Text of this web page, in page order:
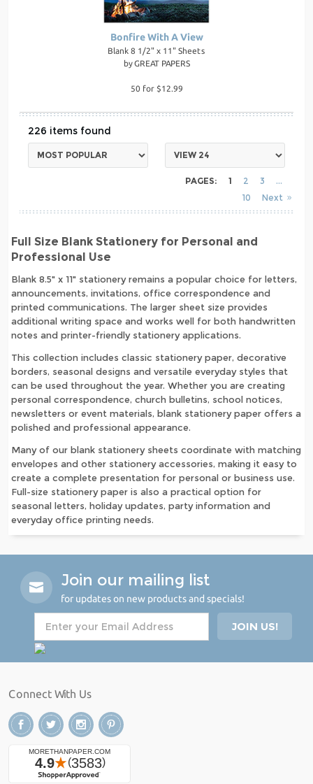
Bonfire With A View
Blank 8 1/2" x 11" Sheets
byGREAT PAPERS
50 for $12.99
226
PAGES: 1 2
3
10
Next
Full Size Blank Stationery for Personal and
Professional Use
Blank 8.5" x 11" stationery remains a popular choice for letters,
announcements, invitations, office correspondence and
printed communications. The larger sheet size provides
additional writing space and works well for both handwritten
notes and printer-friendly stationery applications.
This collection includes classic stationery paper, decorative
borders, seasonal designs and versatile everyday styles that
can be used throughout the year. Whether you are creating
personal correspondence, church bulletins, school notices,
newsletters or event materials, blank stationery paper offers a
polished and professional appearance.
Many of our blank stationery sheets coordinate with matching
envelopes and other stationery accessories, making it easy to
create a complete presentation for personal or business use.
Full-size stationery paper is also a practical option for
seasonal letters, holiday updates, party information and
everyday office printing needs.
Join our mailing list
for updates on new products and specials!
Connect With Us